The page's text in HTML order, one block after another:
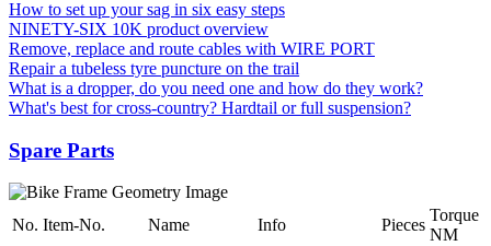
How to set up your sag in six easy steps
NINETY-SIX 10K product overview
Remove, replace and route cables with WIRE PORT
Repair a tubeless tyre puncture on the trail
What is a dropper, do you need one and how do they work?
What's best for cross-country? Hardtail or full suspension?
Spare Parts
No. Item-No. Name Info Pieces
Torque
NM